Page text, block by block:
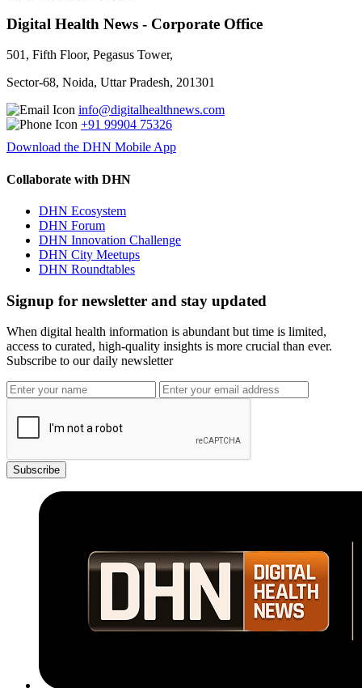
Digital Health News - Corporate Office
501, Fifth Floor, Pegasus Tower,
Sector-68, Noida, Uttar Pradesh, 201301
info@digitalhealthnews.com
+91 99904 75326
Download the DHN Mobile App
Collaborate with DHN
DHN Ecosystem
DHN Forum
DHN Innovation Challenge
DHN City Meetups
DHN Roundtables
Signup for newsletter and stay updated
When digital health information is abundant but time is limited,
access to curated, high-quality insights is more crucial than ever.
Subscribe to our daily newsletter
Subscribe